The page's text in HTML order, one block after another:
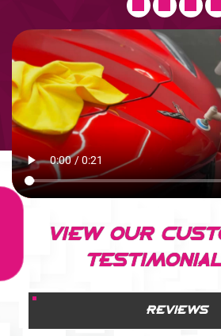
VIEW OUR
REVIEWS